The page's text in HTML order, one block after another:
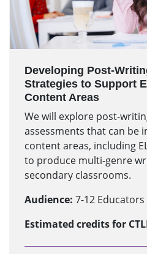
Developing Post-
Strategies to Support
Content Areas
We will explore post-
assessments that can be
content areas, including
to produce multi-genre
secondary classrooms.
Audience: 7-12 Educators
Estimated credits for